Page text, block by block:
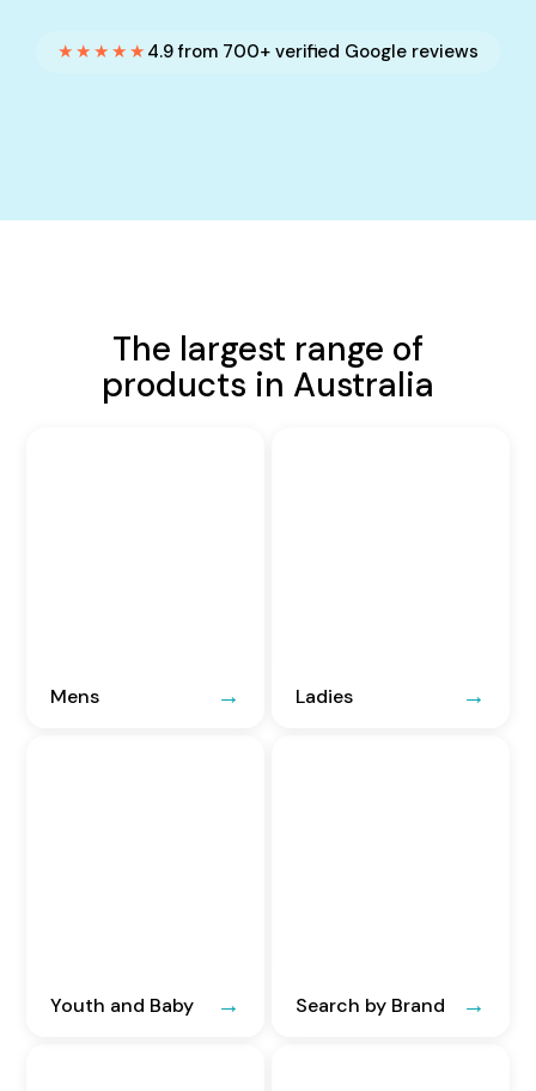
★★★★★ 4.9 from 700+ verified Google reviews
The largest range of
products in Australia
Mens Ladies
Youth and Baby Search by Brand